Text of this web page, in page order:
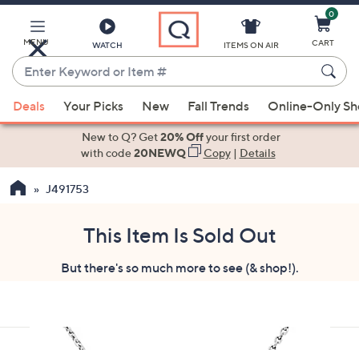
Main
Content
MENU WATCH
Enter
Keyword
or
Item
suggestions
the
swipe
ITEMS ON AIR
0
CART
Deals Your Picks New Fall Trends Online-Only
New to Q? Get20% Offyour first order
with code20NEWQ Copy| Details
J491753
This Item Is Sold Out
But there's so much more to see (& shop!).